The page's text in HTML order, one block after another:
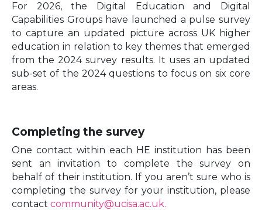
For 2026, the Digital Education and Digital
Capabilities Groups have launched a pulse survey
to capture an updated picture across UK higher
education in relation to key themes that emerged
from the 2024 survey results. It uses an updated
sub-set of the 2024 questions to focus on six core
areas.
Completing the survey
One contact within each HE institution has been
sent an invitation to complete the survey on
behalf of their institution. If you aren’t sure who is
completing the survey for your institution, please
contact community@ucisa.ac.uk.